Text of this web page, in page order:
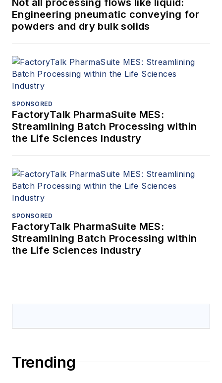
Not all processing flows like liquid:
Engineering pneumatic conveying for
powders and dry bulk solids
SPONSORED
FactoryTalk PharmaSuite MES:
Streamlining Batch Processing within
the Life Sciences Industry
SPONSORED
FactoryTalk PharmaSuite MES:
Streamlining Batch Processing within
the Life Sciences Industry
Trending